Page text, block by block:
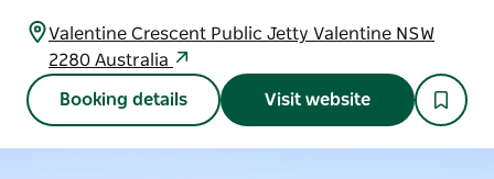
Valentine Crescent Public Jetty Valentine NSW
2280 Australia
Booking details Visit website